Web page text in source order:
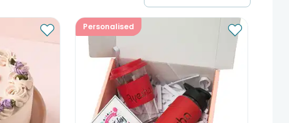
Personalised